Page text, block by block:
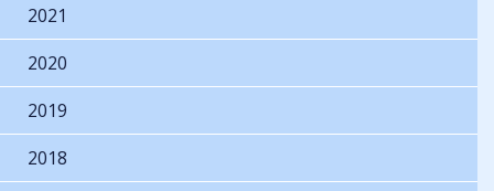
2021
2020
2019
2018